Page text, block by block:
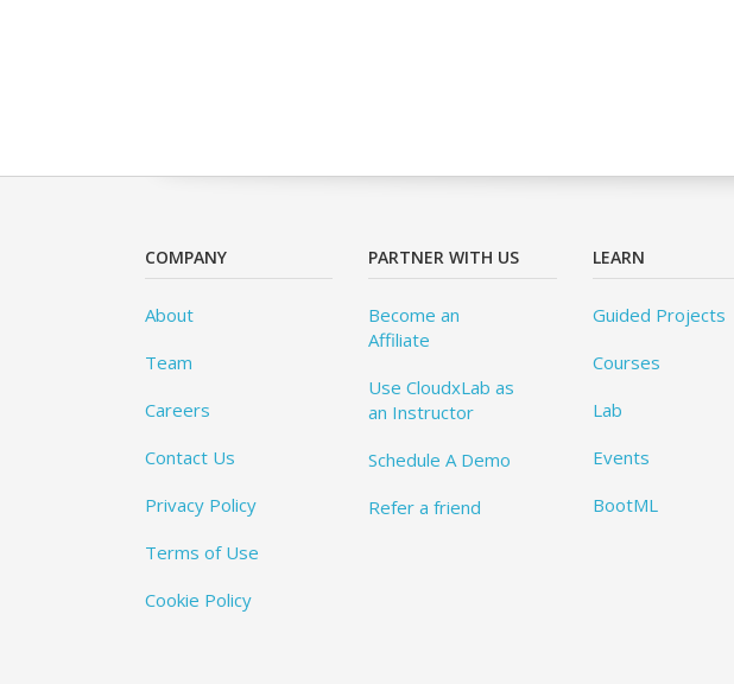
COMPANY
About
Team
Careers
Contact Us
Privacy Policy
Terms of Use
Cookie Policy
PARTNER WITH US
Become an
Affiliate
Use CloudxLab as
an Instructor
Schedule A Demo
Refer a friend
LEARN
Guided Projects
Courses
Lab
Events
BootML